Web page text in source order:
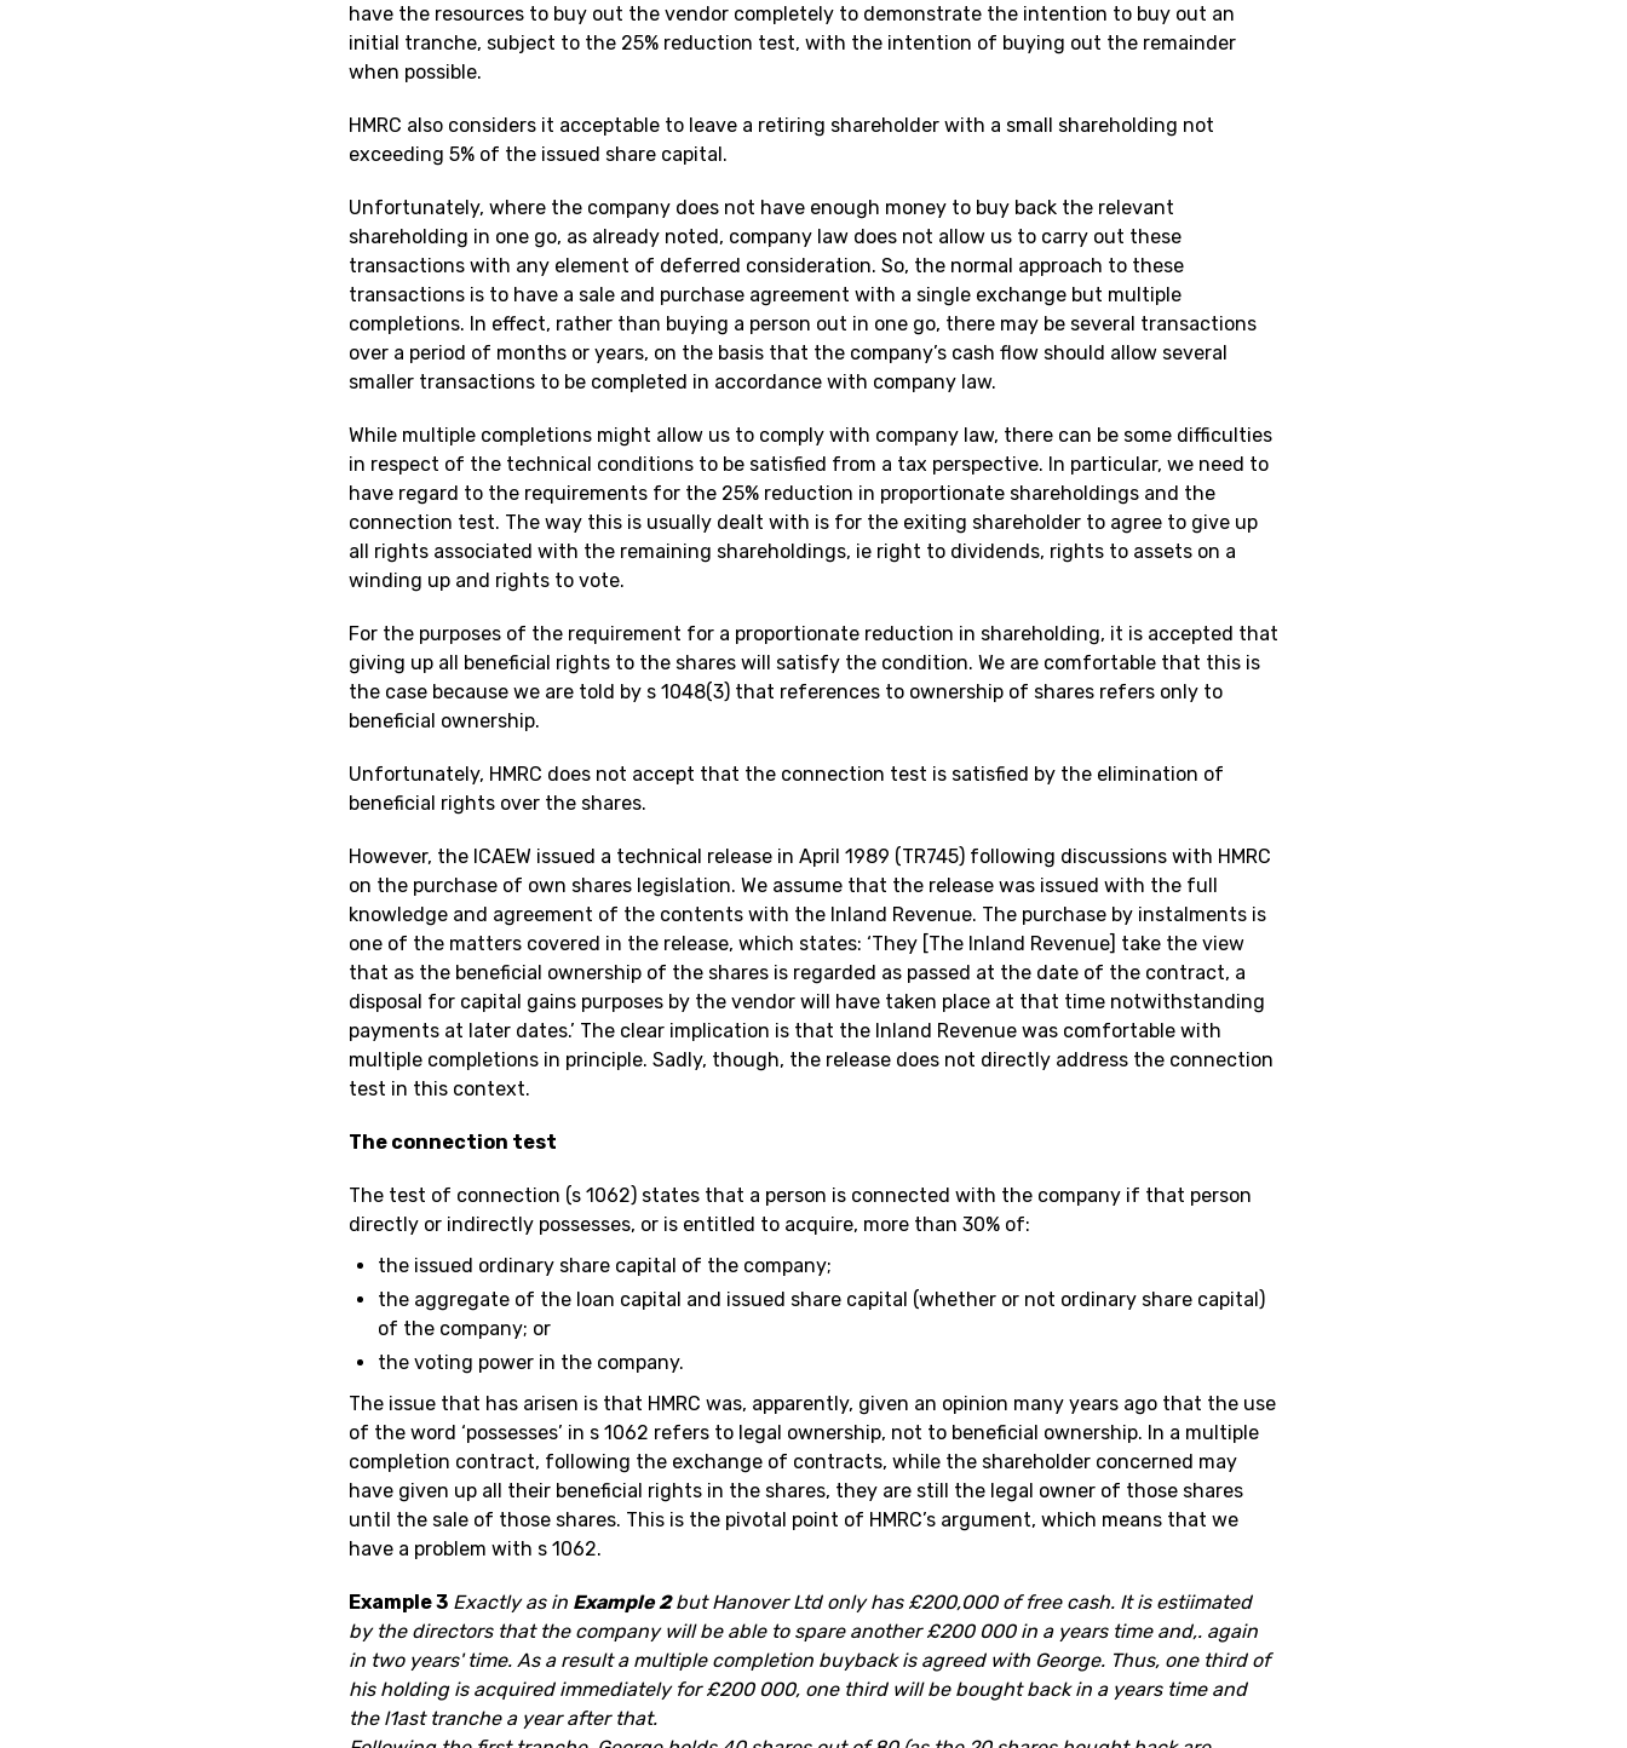
have the resources to buy out the vendor completely to demonstrate the intention to buy out an
initial tranche, subject to the 25% reduction test, with the intention of buying out the remainder
when possible.
HMRC also considers it acceptable to leave a retiring shareholder with a small shareholding not
exceeding 5% of the issued share capital.
Unfortunately, where the company does not have enough money to buy back the relevant
shareholding in one go, as already noted, company law does not allow us to carry out these
transactions with any element of deferred consideration. So, the normal approach to these
transactions is to have a sale and purchase agreement with a single exchange but multiple
completions. In effect, rather than buying a person out in one go, there may be several transactions
over a period of months or years, on the basis that the company’s cash flow should allow several
smaller transactions to be completed in accordance with company law.
While multiple completions might allow us to comply with company law, there can be some difficulties
in respect of the technical conditions to be satisfied from a tax perspective. In particular, we need to
have regard to the requirements for the 25% reduction in proportionate shareholdings and the
connection test. The way this is usually dealt with is for the exiting shareholder to agree to give up
all rights associated with the remaining shareholdings, ie right to dividends, rights to assets on a
winding up and rights to vote.
For the purposes of the requirement for a proportionate reduction in shareholding, it is accepted that
giving up all beneficial rights to the shares will satisfy the condition. We are comfortable that this is
the case because we are told by s 1048(3) that references to ownership of shares refers only to
beneficial ownership.
Unfortunately, HMRC does not accept that the connection test is satisfied by the elimination of
beneficial rights over the shares.
However, the ICAEW issued a technical release in April 1989 (TR745) following discussions with HMRC
on the purchase of own shares legislation. We assume that the release was issued with the full
knowledge and agreement of the contents with the Inland Revenue. The purchase by instalments is
one of the matters covered in the release, which states: ‘They [The Inland Revenue] take the view
that as the beneficial ownership of the shares is regarded as passed at the date of the contract, a
disposal for capital gains purposes by the vendor will have taken place at that time notwithstanding
payments at later dates.’ The clear implication is that the Inland Revenue was comfortable with
multiple completions in principle. Sadly, though, the release does not directly address the connection
test in this context.
The connection test
The test of connection (s 1062) states that a person is connected with the company if that person
directly or indirectly possesses, or is entitled to acquire, more than 30% of:
the issued ordinary share capital of the company;
the aggregate of the loan capital and issued share capital (whether or not ordinary share capital)
of the company; or
the voting power in the company.
The issue that has arisen is that HMRC was, apparently, given an opinion many years ago that the use
of the word ‘possesses’ in s 1062 refers to legal ownership, not to beneficial ownership. In a multiple
completion contract, following the exchange of contracts, while the shareholder concerned may
have given up all their beneficial rights in the shares, they are still the legal owner of those shares
until the sale of those shares. This is the pivotal point of HMRC’s argument, which means that we
have a problem with s 1062.
Example 3 Exactly as in Example 2but Hanover Ltd only has £200,000 of free cash. It is estiimated
by the directors that the company will be able to spare another £200 000 in a years time and,. again
in two years' time. As a result a multiple completion buyback is agreed with George. Thus, one third of
his holding is acquired immediately for £200 000, one third will be bought back in a years time and
the l1ast tranche a year after that.